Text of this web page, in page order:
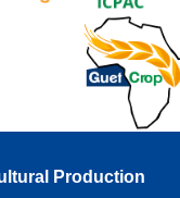
Production